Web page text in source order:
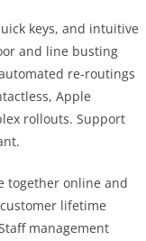
keys, and intuitive
and line busting
re-routings
Apple
rollouts. Support
together online and
lifetime
management